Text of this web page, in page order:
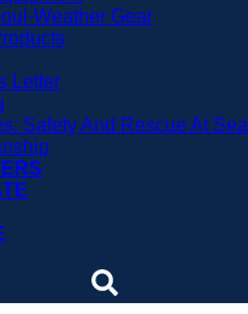
Weather Gear
Letter
Safety And Rescue At Sea